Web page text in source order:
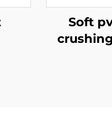
Soft